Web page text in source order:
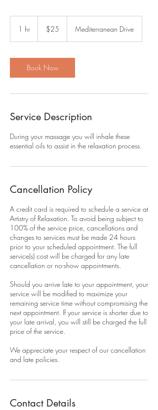
1 hr
dollars$25 Mediterranean Drive
Book Now
Service Description
During your massage you will inhale these
essential oils to assist in the relaxation process.
Cancellation Policy
A credit card is required to schedule a service at
Artistry of Relaxation. To avoid being subject to
100% of the service price, cancellations and
changes to services must be made 24 hours
prior to your scheduled appointment. The full
service(s) cost will be charged for any late
cancellation or no-show appointments.
Should you arrive late to your appointment, your
service will be modified to maximize your
remaining service time without compromising the
next appointment. If your service is shorter due to
your late arrival, you will still be charged the full
price of the service.
We appreciate your respect of our cancellation
and late policies.
Contact Details